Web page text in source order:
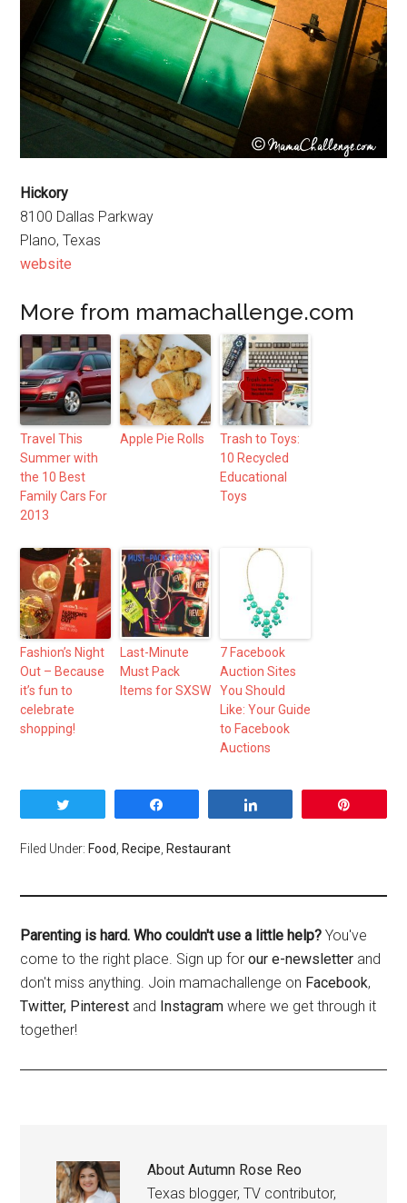
Hickory
8100 Dallas Parkway
Plano, Texas
website
More from mamachallenge.com
Travel This
Summer with
the 10 Best
Family Cars For
2013
Apple Pie Rolls
Trash to Toys:
10 Recycled
Educational
Toys
Fashion’s Night
Out – Because
it’s fun to
celebrate
shopping!
Last-Minute
Must Pack
Items for SXSW
7 Facebook
Auction Sites
You Should
Like: Your Guide
to Facebook
Auctions
Filed Under:Food ,Recipe ,Restaurant
Parenting is hard. Who couldn't use a little help? You've
come to the right place. Sign up forour e-newsletter and
don't miss anything. Join mamachallenge on Facebook,
Twitter, Pinterest and Instagram where we get through it
together!
AboutAutumn Rose Reo
Texas blogger, TV contributor,